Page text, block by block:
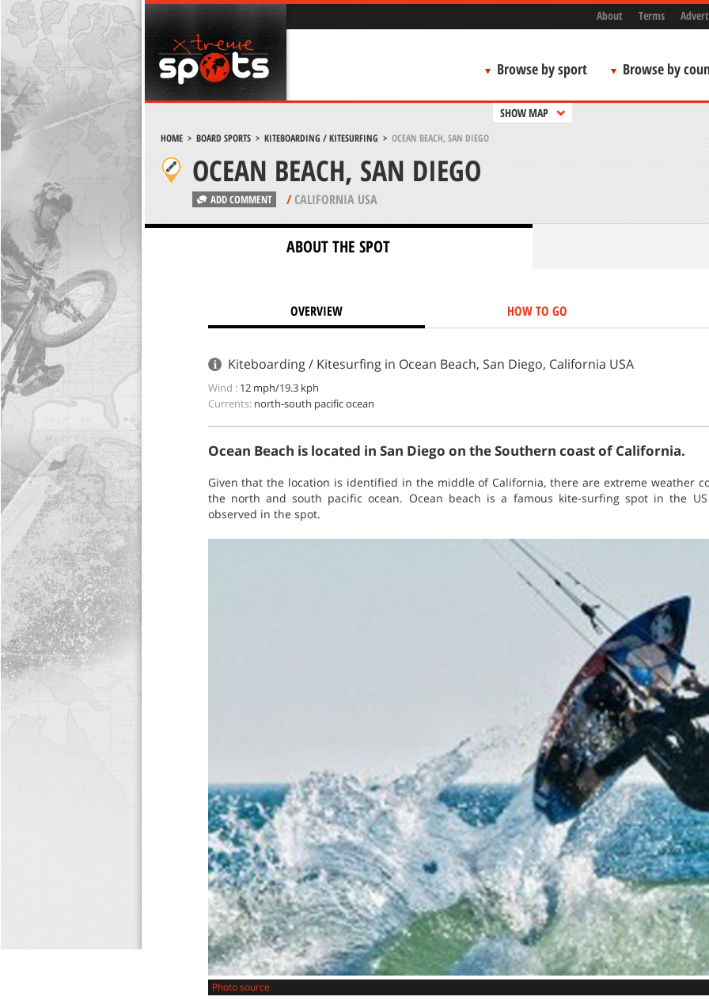
About Terms
Browse by sport Browse by
SHOW MAP
HOME> BOARD SPORTS> KITEBOARDING / KITESURFING > OCEAN BEACH, SAN DIEGO
OCEAN BEACH, SAN DIEGO
ADD COMMENT /CALIFORNIA USA
ABOUT THE SPOT
OVERVIEW HOW TO GO
Kiteboarding / Kitesurfing in Ocean Beach, San Diego, California USA
Wind : 12 mph/19.3 kph
Currents: north-south pacific ocean
Ocean Beach is located in San Diego on the Southern coast of California.
Given that the location is identified in the middle of California, there are extreme weather
the north and south pacific ocean. Ocean beach is a famous kite-surfing spot in the
observed in the spot.
Photo source